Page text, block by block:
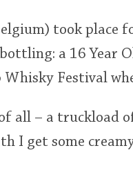
took place
a 16 Year
Festival
all – a truckload
I get some